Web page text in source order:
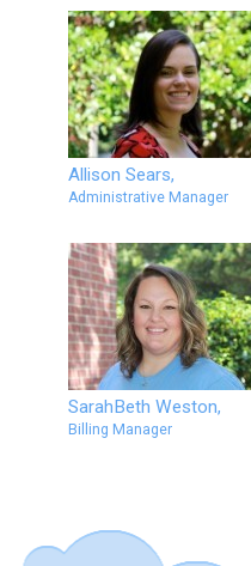
Allison Sears,
Administrative Manager
SarahBeth Weston,
Billing Manager